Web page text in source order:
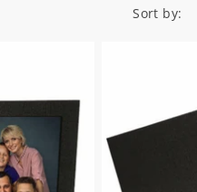
Sort by: